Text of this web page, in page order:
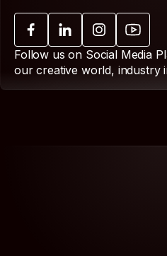
Follow us on Social Media
our creative world, industry